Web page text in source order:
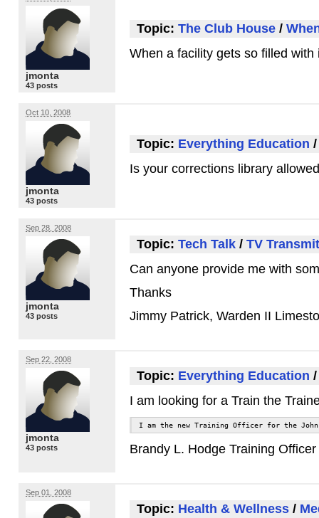
jmonta
43 posts
Topic: The Club House /
When a facility gets so filled
Oct 10, 2008
jmonta
43 posts
Topic: Everything Education
Is your corrections library
Sep 28, 2008
jmonta
43 posts
Topic: Tech Talk / TV
Can anyone provide me with
Thanks
Jimmy Patrick, Warden II
Sep 22, 2008
jmonta
43 posts
Topic: Everything Education
I am looking for a Train the
I am the new Training Officer for the
Brandy L. Hodge Training
Sep 01, 2008
Topic: Health & Wellness /